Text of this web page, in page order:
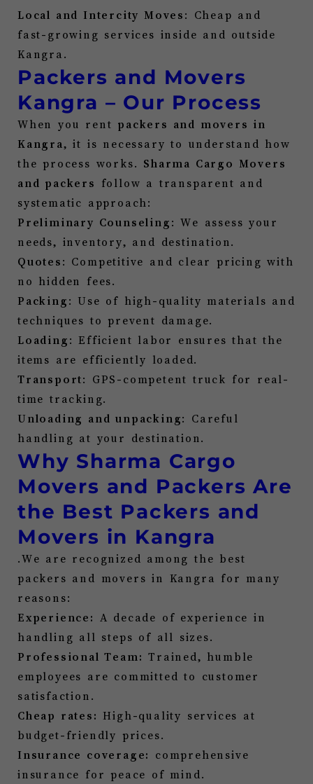
Local and Intercity Moves : Cheap and
fast-growing services inside and outside
Kangra .
Packers and Movers
Kangra – Our Process
When you rent packers and movers in
Kangra, it is necessary to understand how
the process works. Sharma Cargo Movers
and packers
follow a transparent and
systematic approach:
Preliminary Counseling : We assess your
needs, inventory, and destination.
Quotes : Competitive and clear pricing with
no hidden fees.
Packing : Use of high-quality materials and
techniques to prevent damage.
Loading : Efficient labor ensures that the
items are efficiently loaded.
Transport: GPS-competent truck for real-
time tracking.
Unloading and unpacking: Careful
handling at your destination.
Why Sharma Cargo
Movers and Packers Are
the Best Packers and
Movers in Kangra
.We are recognized among the best
packers and movers in Kangra
for many
reasons:
Experience:
A decade of experience in
handling all steps of all sizes.
Professional Team: Trained, humble
employees are committed to customer
satisfaction.
Cheap rates: High-quality services at
budget-friendly prices.
Insurance coverage:
comprehensive
insurance for peace of mind.